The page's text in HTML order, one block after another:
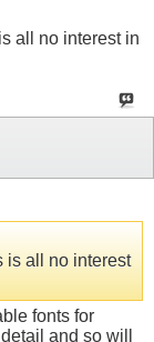
all no interest in
is all no interest
fonts for
and so will